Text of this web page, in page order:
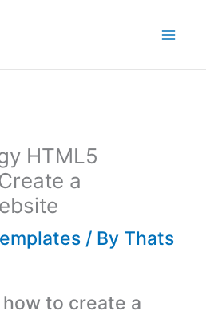
HTML5
a
/ By Thats
to create a